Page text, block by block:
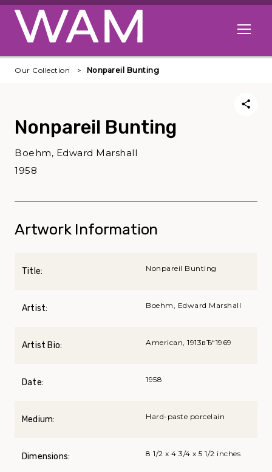
Skip to main content
Open
Our Collection Nonpareil Bunting
Nonpareil Bunting
Boehm, Edward Marshall
1958
Artwork Information
Title: Nonpareil Bunting
Artist: Boehm, Edward Marshall
Artist Bio: American, 1913вЂ“1969
Date: 1958
Medium: Hard-paste porcelain
Dimensions: 8 1/2 x 4 3/4 x 5 1/2 inches